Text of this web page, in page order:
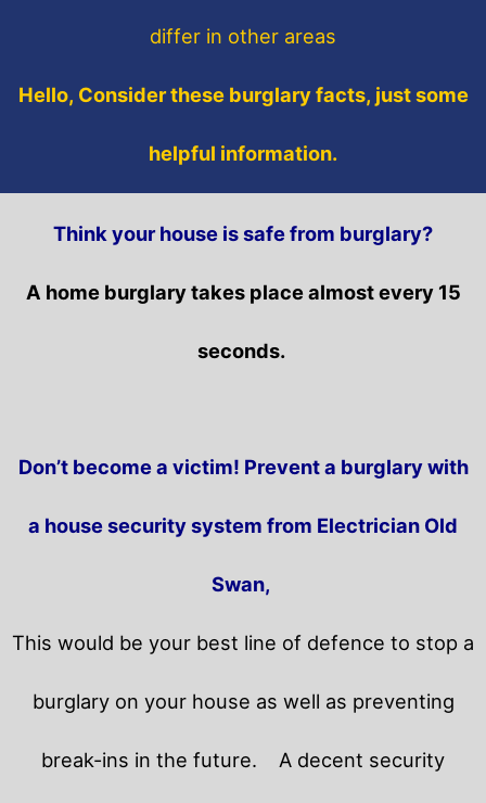
differ in other areas
Hello, Consider these burglary facts, just some
helpful information.
Think your house is safe from burglary?
A home burglary takes place almost every 15
seconds.
Don’t become a victim! Prevent a burglary with
a house security system from Electrician Old
Swan,
This would be your best line of defence to stop a
burglary on your house as well as preventing
break-ins in the future. A decent security